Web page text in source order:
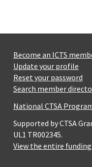
Become an ICTS
Update your profile
Reset your password
Search member
National CTSA
Supported by CTSA
UL1 TR002345.
View the entire